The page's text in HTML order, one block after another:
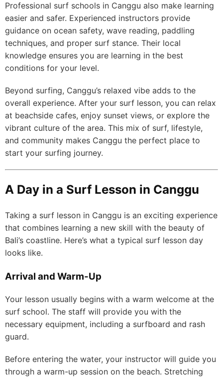
Professional surf schools in Canggu also make learning
easier and safer. Experienced instructors provide
guidance on ocean safety, wave reading, paddling
techniques, and proper surf stance. Their local
knowledge ensures you are learning in the best
conditions for your level.
Beyond surfing, Canggu’s relaxed vibe adds to the
overall experience. After your surf lesson, you can relax
at beachside cafes, enjoy sunset views, or explore the
vibrant culture of the area. This mix of surf, lifestyle,
and community makes Canggu the perfect place to
start your surfing journey.
A Day in a Surf Lesson in Canggu
Taking a surf lesson in Canggu is an exciting experience
that combines learning a new skill with the beauty of
Bali’s coastline. Here’s what a typical surf lesson day
looks like.
Arrival and Warm-Up
Your lesson usually begins with a warm welcome at the
surf school. The staff will provide you with the
necessary equipment, including a surfboard and rash
guard.
Before entering the water, your instructor will guide you
through a warm-up session on the beach. Stretching